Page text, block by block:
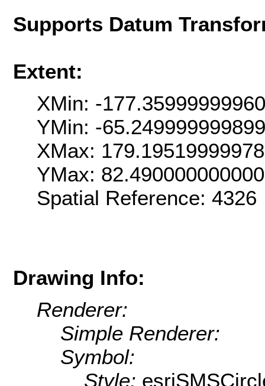
Supports Datum
Extent:
XMin: -
YMin: -
XMax:
YMax:
Spatial Reference:
Drawing Info:
Renderer:
Simple Renderer:
Symbol:
Style: